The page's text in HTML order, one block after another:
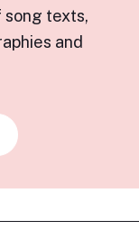
song texts,
and